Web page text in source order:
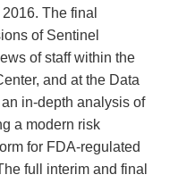
The final
of Sentinel
of staff within the
and at the Data
in-depth analysis of
a modern risk
for FDA-regulated
full interim and final